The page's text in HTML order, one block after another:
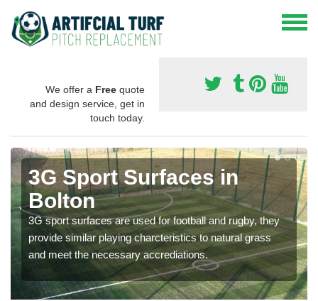
We offer a Free quote
and design service, get in
touch today.
3G Sport Surfaces in
Bolton
3G sport surfaces are used for football and rugby, they
provide similar playing charcteristics to natural grass
and meet the necessary accrediations.